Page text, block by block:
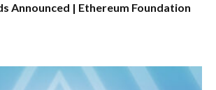
Announced | Ethereum Foundation